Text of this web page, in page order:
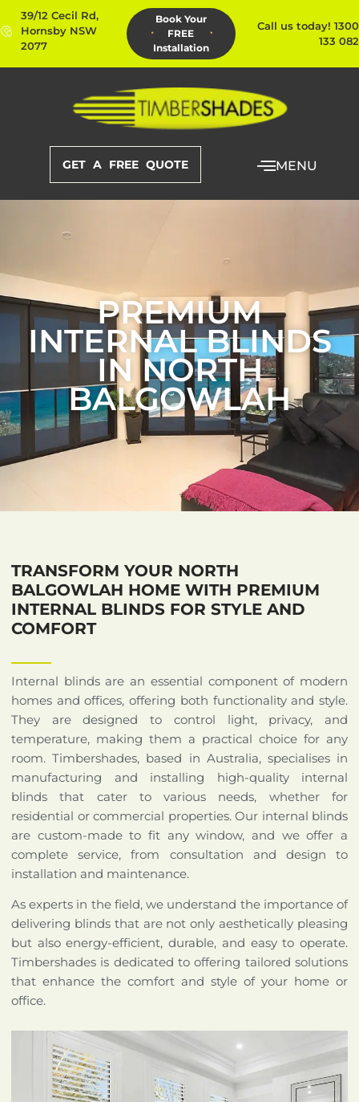
39/12 Cecil Rd,
Hornsby NSW
2077
Book Your
FREE
Installation
Call us today! 1300
133 082
GET A FREE QUOTE MENU
PREMIUM
INTERNAL BLINDS
IN NORTH
BALGOWLAH
TRANSFORM YOUR NORTH
BALGOWLAH HOME WITH PREMIUM
INTERNAL BLINDS FOR STYLE AND
COMFORT
Internal blinds are an essential component of modern
homes and offices, offering both functionality and style.
They are designed to control light, privacy, and
temperature, making them a practical choice for any
room. Timbershades, based in Australia, specialises in
manufacturing and installing high-quality internal
blinds that cater to various needs, whether for
residential or commercial properties. Our internal blinds
are custom-made to fit any window, and we offer a
complete service, from consultation and design to
installation and maintenance.
As experts in the field, we understand the importance of
delivering blinds that are not only aesthetically pleasing
but also energy-efficient, durable, and easy to operate.
Timbershades is dedicated to offering tailored solutions
that enhance the comfort and style of your home or
office.